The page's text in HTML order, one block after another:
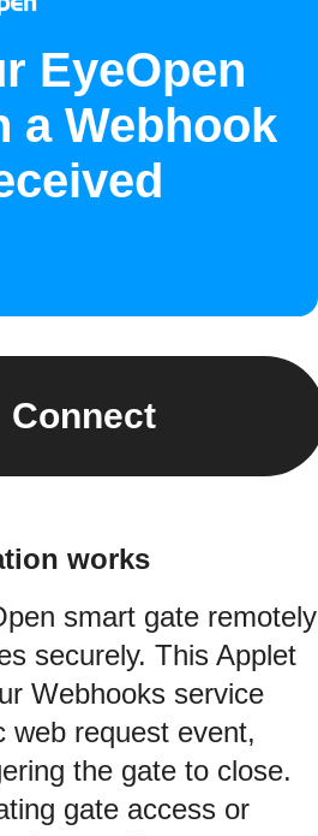
EyeOpen
a Webhook
Connect
works
smart gate remotely
securely. This Applet
Webhooks service
web request event,
the gate to close.
gate access or